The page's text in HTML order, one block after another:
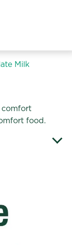
Milk
comfort
food.